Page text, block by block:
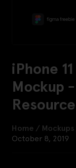
iPhone
Mockup
Resource
Home / Mockups
October 8, 2019